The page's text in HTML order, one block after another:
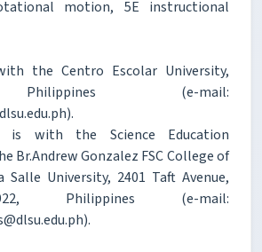
motion, 5E instructional
the Centro Escolar University,
(e-mail:
is with the Science Education
Br.Andrew Gonzalez FSC College of
Salle University, 2401 Taft Avenue,
Philippines (e-mail: